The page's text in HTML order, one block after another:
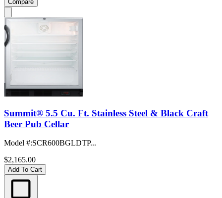
Compare
Summit® 5.5 Cu. Ft. Stainless Steel & Black Craft
Beer Pub Cellar
Model #:SCR600BGLDTP...
$2,165.00
Add To Cart